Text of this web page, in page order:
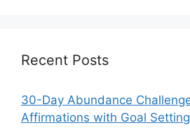
Recent Posts
30-Day Abundance
Affirmations with Goal Setting